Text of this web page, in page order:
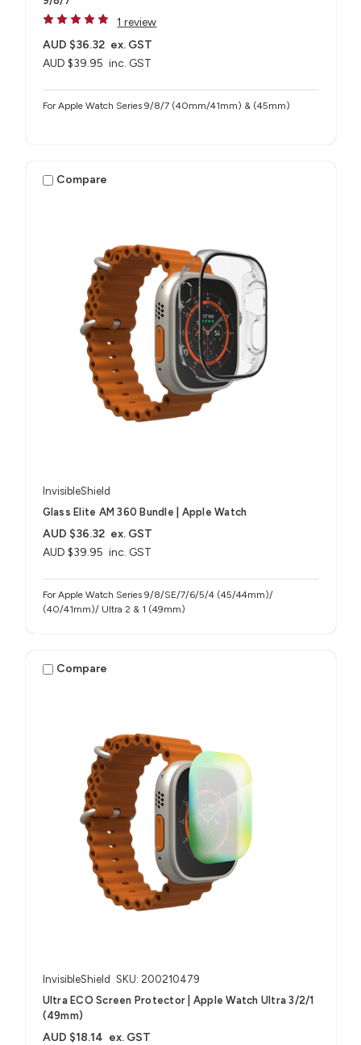
1 review
AUD $39.95 inc. GST
AUD $36.32 ex. GST
For Apple Watch Series 9/8/7 (40mm/41mm) & (45mm)
Compare
InvisibleShield
Glass Elite AM 360 Bundle | Apple Watch
AUD $39.95 inc. GST
AUD $36.32 ex. GST
For Apple Watch Series 9/8/SE/7/6/5/4 (45/44mm)/
(40/41mm)/ Ultra 2 & 1 (49mm)
Compare
InvisibleShield SKU: 200210479
Ultra ECO Screen Protector | Apple Watch Ultra 3/2/1
(49mm)
AUD $18.14 ex. GST